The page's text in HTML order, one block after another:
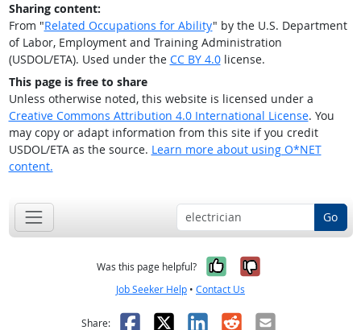
Sharing content:
From "Related Occupations for Ability" by the U.S. Department
of Labor, Employment and Training Administration
(USDOL/ETA). Used under the CC BY 4.0license.
This page is free to share
Unless otherwise noted, this website is licensed under a
Creative Commons Attribution 4.0 International License. You
may copy or adapt information from this site if you credit
USDOL/ETA as the source. Learn more about using O*NET
content.
Go
Was this page helpful? Yes, it was
No, it was
Job Seeker Help • Contact Us
Share: Facebook
X LinkedIn
RedditEmail